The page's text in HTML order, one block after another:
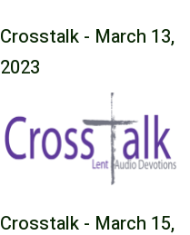
Crosstalk - March 13,
2023
Crosstalk - March 15,